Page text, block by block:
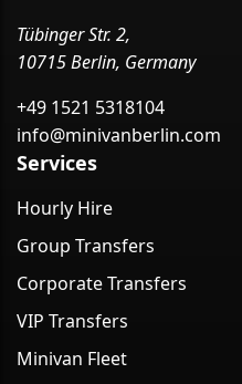
Tübinger Str. 2,
10715 Berlin, Germany
+49 1521 5318104
info@minivanberlin.com
Services
Hourly Hire
Group Transfers
Corporate Transfers
VIP Transfers
Minivan Fleet